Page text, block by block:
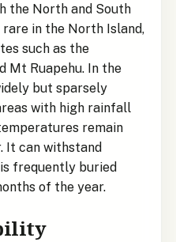
the North and South
in the North Island,
such as the
Mt Ruapehu. In the
but sparsely
with high rainfall
remain
It can withstand
frequently buried
of the year.